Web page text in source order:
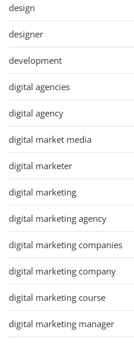
design
designer
development
digital agencies
digital agency
digital market media
digital marketer
digital marketing
digital marketing agency
digital marketing companies
digital marketing company
digital marketing course
digital marketing manager